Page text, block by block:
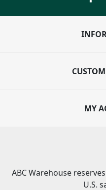
MY
ABC Warehouse
U.S.